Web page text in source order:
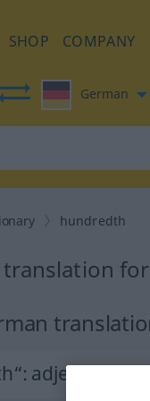
SHOP COMPANY
German
hundredth
translation
: adjective